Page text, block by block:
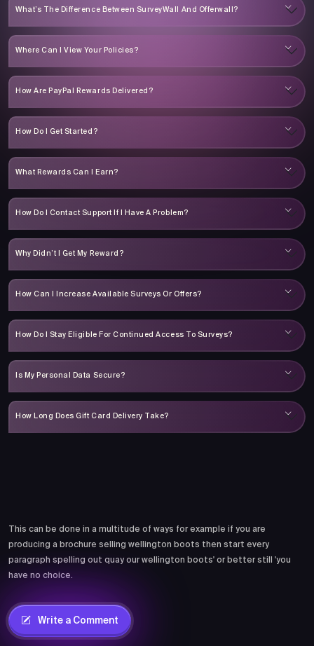
What’s The Difference Between SurveyWall And Offerwall?
Where Can I View Your Policies?
How Are PayPal Rewards Delivered?
How Do I Get Started?
What Rewards Can I Earn?
How Do I Contact Support If I Have A Problem?
Why Didn’t I Get My Reward?
How Can I Increase Available Surveys Or Offers?
How Do I Stay Eligible For Continued Access To Surveys?
Is My Personal Data Secure?
How Long Does Gift Card Delivery Take?
This can be done in a multitude of ways for example if you are
producing a brochure selling wellington boots then start every
paragraph spelling out quay our wellington boots' or better still 'you
have no choice.
Write a Comment